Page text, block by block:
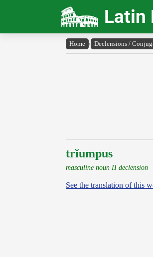
Latin
Home › Declensions /
trĭumpus
masculine noun II declension
See the translation of this